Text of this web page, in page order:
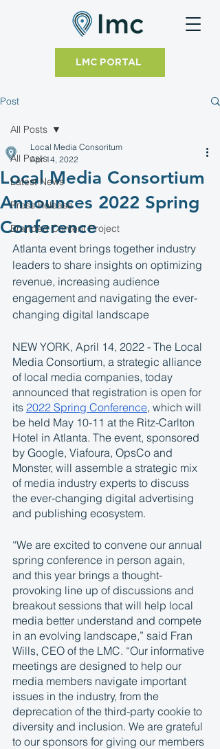
LMC PORTAL
Post
All Posts
Latest News
Press Release
Branded Content Project
All Posts
Local Media Consortium
Announces 2022 Spring
Conference
Local Media Consoritum
Apr 14, 2022
Atlanta event brings together industry
leaders to share insights on optimizing
revenue, increasing audience
engagement and navigating the ever-
changing digital landscape
NEW YORK, April 14, 2022 - The Local
Media Consortium, a strategic alliance
of local media companies, today
announced that registration is open for
its 2022 Spring Conference, which will
be held May 10-11 at the Ritz-Carlton
Hotel in Atlanta. The event, sponsored
by Google, Viafoura, OpsCo and
Monster, will assemble a strategic mix
of media industry experts to discuss
the ever-changing digital advertising
and publishing ecosystem.
“We are excited to convene our annual
spring conference in person again,
and this year brings a thought-
provoking line up of discussions and
breakout sessions that will help local
media better understand and compete
in an evolving landscape,” said Fran
Wills, CEO of the LMC. “Our informative
meetings are designed to help our
media members navigate important
issues in the industry, from the
deprecation of the third-party cookie to
diversity and inclusion. We are grateful
to our sponsors for giving our members